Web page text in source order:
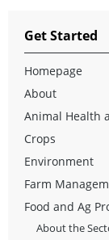
Get Started
Homepage
About
Animal Health
Crops
Environment
Farm
Food and Ag
About the